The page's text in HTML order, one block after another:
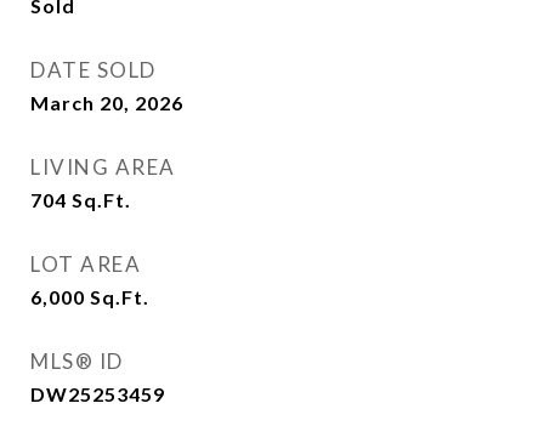
Sold
DATE SOLD
March 20, 2026
LIVING AREA
704 Sq.Ft.
LOT AREA
6,000 Sq.Ft.
MLS® ID
DW25253459